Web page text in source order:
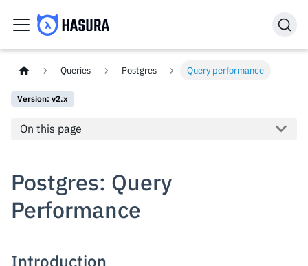
Queries Postgres Query performance
Version: v2.x
On this page
Postgres: Query
Performance
Introduction